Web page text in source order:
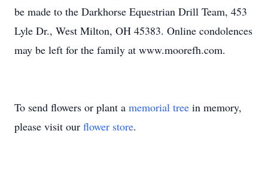
be made to the Darkhorse Equestrian Drill Team, 453
Lyle Dr., West Milton, OH 45383. Online condolences
may be left for the family at www.moorefh.com.
To send flowers or plant a memorial tree in memory,
please visit our flower store.